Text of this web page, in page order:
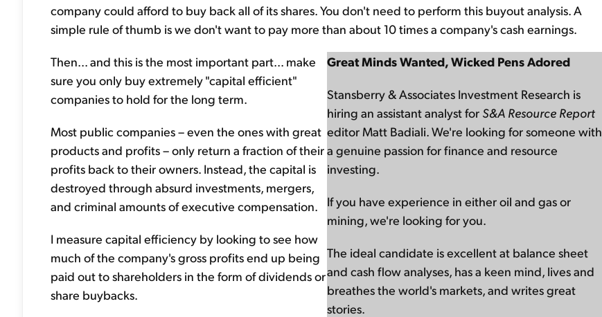
company could afford to buy back all of its shares. You don't need to perform this buyout analysis. A
simple rule of thumb is we don't want to pay more than about 10 times a company's cash earnings.
Great Minds Wanted, Wicked Pens Adored
Stansberry & Associates Investment Research is
hiring an assistant analyst for S&A Resource Report
editor Matt Badiali. We're looking for someone with
a genuine passion for finance and resource
investing.
If you have experience in either oil and gas or
mining, we're looking for you.
The ideal candidate is excellent at balance sheet
and cash flow analyses, has a keen mind, lives and
breathes the world's markets, and writes great
stories.
Then... and this is the most important part... make
sure you only buy extremely "capital efficient"
companies to hold for the long term.
Most public companies – even the ones with great
products and profits – only return a fraction of their
profits back to their owners. Instead, the capital is
destroyed through absurd investments, mergers,
and criminal amounts of executive compensation.
I measure capital efficiency by looking to see how
much of the company's gross profits end up being
paid out to shareholders in the form of dividends or
share buybacks.